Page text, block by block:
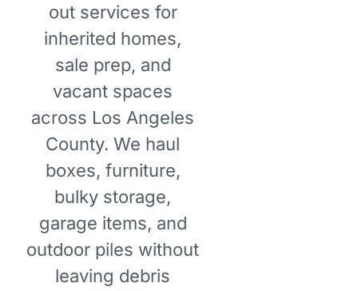
out services for
inherited homes,
sale prep, and
vacant spaces
across Los Angeles
County. We haul
boxes, furniture,
bulky storage,
garage items, and
outdoor piles without
leaving debris